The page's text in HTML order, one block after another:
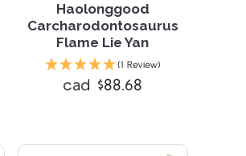
Haolonggood
Carcharodontosaurus
Flame Lie Yan
(1 Review)
cad $88.68
Compare